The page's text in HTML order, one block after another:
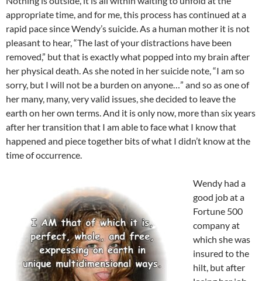
appropriate time, and for me, this process has continued at a
rapid pace since Wendy’s suicide. As a human mother it is not
pleasant to hear, “The last of your distractions have been
removed,” but that is exactly what popped into my brain after
her physical death. As she noted in her suicide note, “I am so
sorry, but I will not be a burden on anyone…” and so as one of
her many, many, very valid issues, she decided to leave the
earth on her own terms. And it is only now, more than six years
after her transition that I am able to face what I know that
happened and piece together bits of what I didn’t know at the
time of occurrence.
Wendy had a
good job at a
Fortune 500
company at
which she was
insured to the
hilt, but after